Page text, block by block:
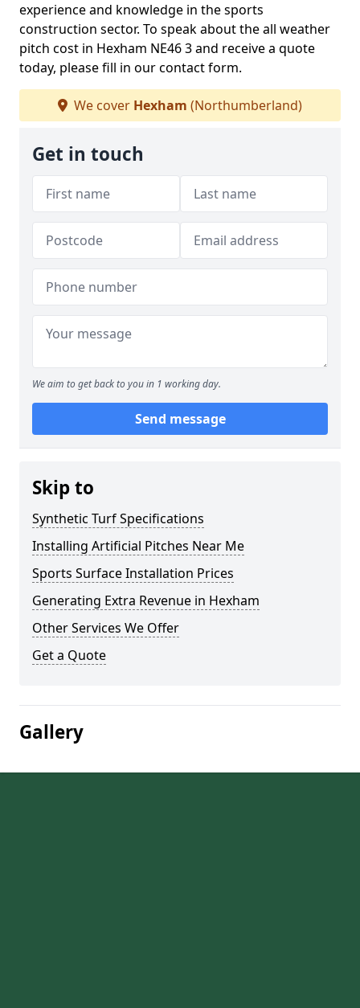
experience and knowledge in the sports
construction sector. To speak about the all weather
pitch cost in Hexham NE46 3 and receive a quote
today, please fill in our contact form.
We cover Hexham (Northumberland)
Get in touch
We aim to get back to you in 1 working day.
Send message
Skip to
Synthetic Turf Specifications
Installing Artificial Pitches Near Me
Sports Surface Installation Prices
Generating Extra Revenue in Hexham
Other Services We Offer
Get a Quote
Gallery